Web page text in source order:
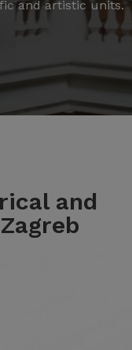
and artistic units.
and